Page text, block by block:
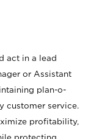
act in a lead
or Assistant
plan-o-
customer service.
profitability,
protecting